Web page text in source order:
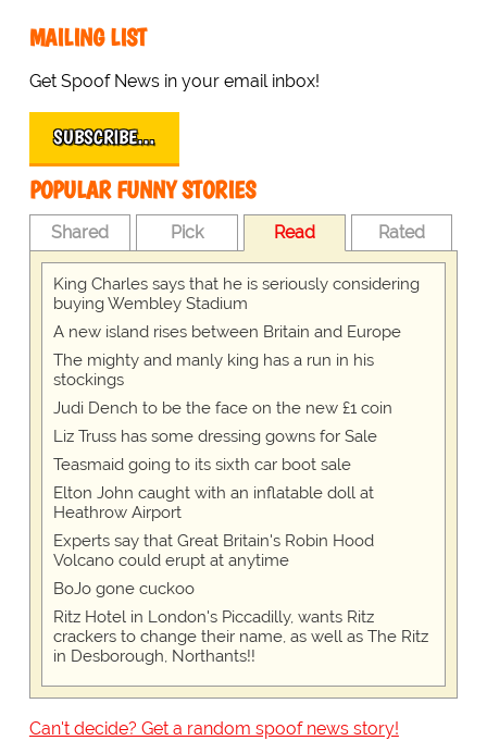
MAILING LIST
Get Spoof News in your email inbox!
SUBSCRIBE…
POPULAR FUNNY STORIES
Shared Pick Read Rated
King Charles says that he is seriously considering
buying Wembley Stadium
A new island rises between Britain and Europe
The mighty and manly king has a run in his
stockings
Judi Dench to be the face on the new £1 coin
Liz Truss has some dressing gowns for Sale
Teasmaid going to its sixth car boot sale
Elton John caught with an inflatable doll at
Heathrow Airport
Experts say that Great Britain's Robin Hood
Volcano could erupt at anytime
BoJo gone cuckoo
Ritz Hotel in London's Piccadilly, wants Ritz
crackers to change their name, as well as The Ritz
in Desborough, Northants!!
Can't decide? Get a random spoof news story!